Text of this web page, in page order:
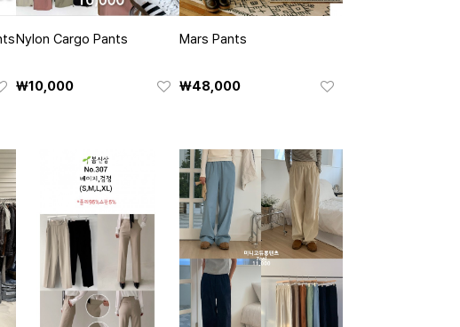
Nylon Cargo Pants
₩10,000
Mars Pants
₩48,000